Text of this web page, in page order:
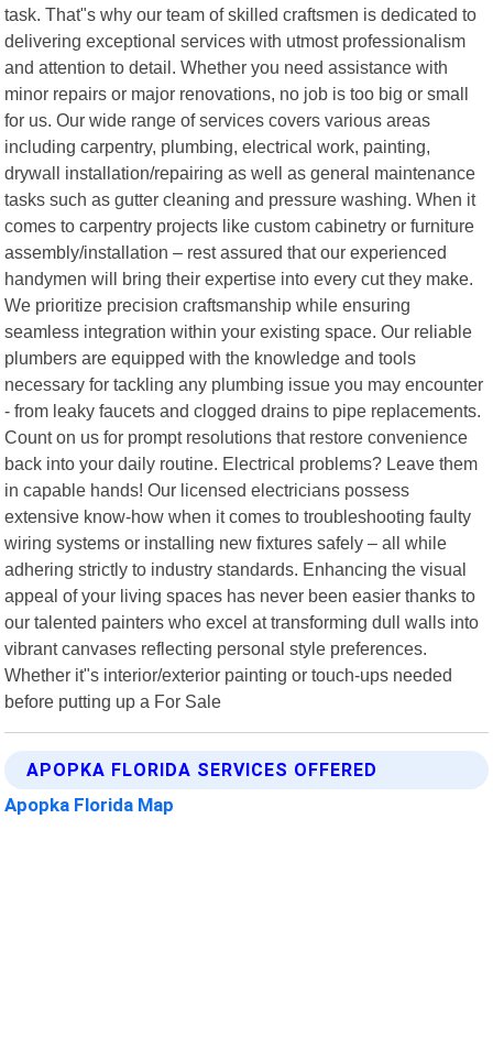
task. That"s why our team of skilled craftsmen is dedicated to
delivering exceptional services with utmost professionalism
and attention to detail. Whether you need assistance with
minor repairs or major renovations, no job is too big or small
for us. Our wide range of services covers various areas
including carpentry, plumbing, electrical work, painting,
drywall installation/repairing as well as general maintenance
tasks such as gutter cleaning and pressure washing. When it
comes to carpentry projects like custom cabinetry or furniture
assembly/installation – rest assured that our experienced
handymen will bring their expertise into every cut they make.
We prioritize precision craftsmanship while ensuring
seamless integration within your existing space. Our reliable
plumbers are equipped with the knowledge and tools
necessary for tackling any plumbing issue you may encounter
- from leaky faucets and clogged drains to pipe replacements.
Count on us for prompt resolutions that restore convenience
back into your daily routine. Electrical problems? Leave them
in capable hands! Our licensed electricians possess
extensive know-how when it comes to troubleshooting faulty
wiring systems or installing new fixtures safely – all while
adhering strictly to industry standards. Enhancing the visual
appeal of your living spaces has never been easier thanks to
our talented painters who excel at transforming dull walls into
vibrant canvases reflecting personal style preferences.
Whether it"s interior/exterior painting or touch-ups needed
before putting up a For Sale
APOPKA FLORIDA SERVICES OFFERED
Apopka Florida Map